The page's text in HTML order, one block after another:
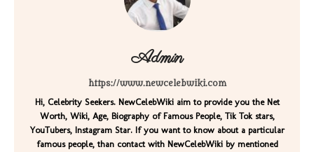
Admin
https://www.newcelebwiki.com
Hi, Celebrity Seekers. NewCelebWiki aim to provide you the Net
Worth, Wiki, Age, Biography of Famous People, Tik Tok stars,
YouTubers, Instagram Star. If you want to know about a particular
famous people, than contact with NewCelebWiki by mentioned